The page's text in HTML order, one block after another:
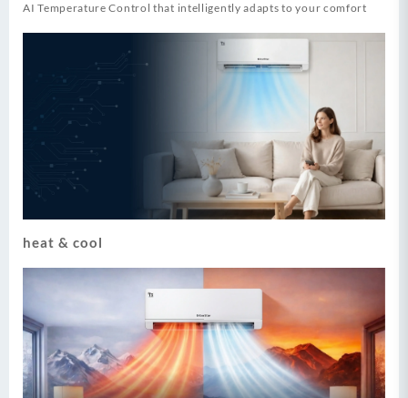
AI Temperature Control that intelligently adapts to your comfort
heat & cool